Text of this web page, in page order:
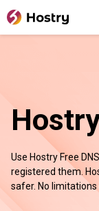
Use Hostry Free
registered them.
safer. No